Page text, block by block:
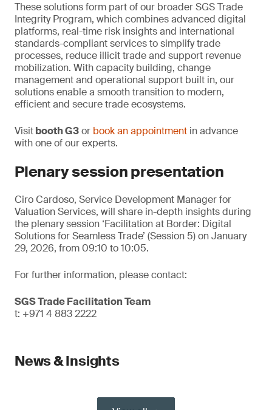
These solutions form part of our broader SGS Trade
Integrity Program, which combines advanced digital
platforms, real-time risk insights and international
standards-compliant services to simplify trade
processes, reduce illicit trade and support revenue
mobilization. With capacity building, change
management and operational support built in, our
solutions enable a smooth transition to modern,
efficient and secure trade ecosystems.
Visitbooth G3or book an appointment in advance
with one of our experts.
Plenary session presentation
Ciro Cardoso, Service Development Manager for
Valuation Services, will share in-depth insights during
the plenary session ‘Facilitation at Border: Digital
Solutions for Seamless Trade’ (Session 5) on January
29, 2026, from 09:10 to 10:05.
For further information, please contact:
SGS Trade Facilitation Team
t: +971 4 883 2222
News & Insights